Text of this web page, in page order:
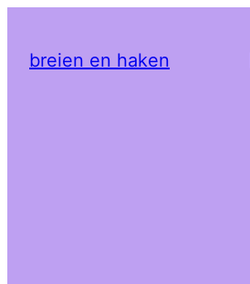
breien en haken